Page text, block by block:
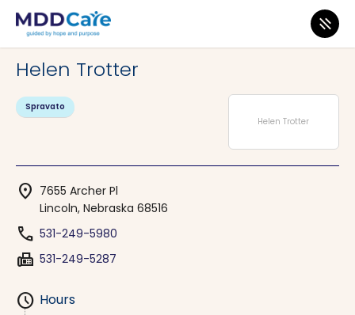
MDD Care>Clinics>
Helen Trotter
Helen Trotter
Spravato
location_on 7655 Archer Pl
Lincoln, Nebraska 68516
phone 531-249-5980
fax 531-249-5287
schedule Hours